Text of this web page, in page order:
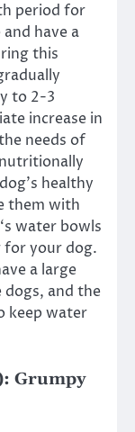
period for
have a
this
to 2-3
increase in
needs of
healthy
them with
‘s water bowls
for your dog.
a large
and the
keep water
Grumpy